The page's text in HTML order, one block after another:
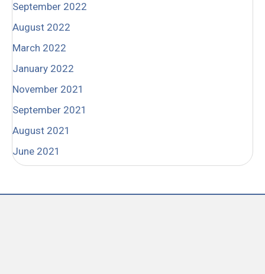
September 2022
August 2022
March 2022
January 2022
November 2021
September 2021
August 2021
June 2021